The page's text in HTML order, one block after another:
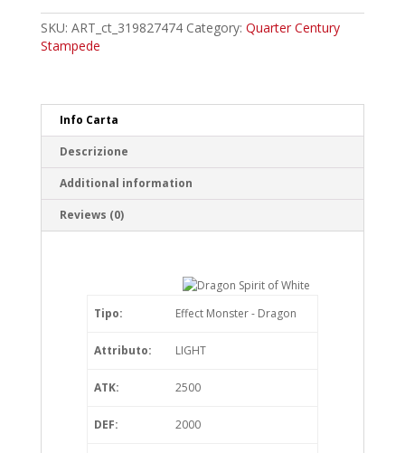
White
Platinum
SKU: ART_ct_319827474 Category: Quarter Century
Stampede
Info Carta
Descrizione
Additional information
Reviews (0)
Tipo: Effect Monster - Dragon
Attributo: LIGHT
ATK: 2500
DEF: 2000